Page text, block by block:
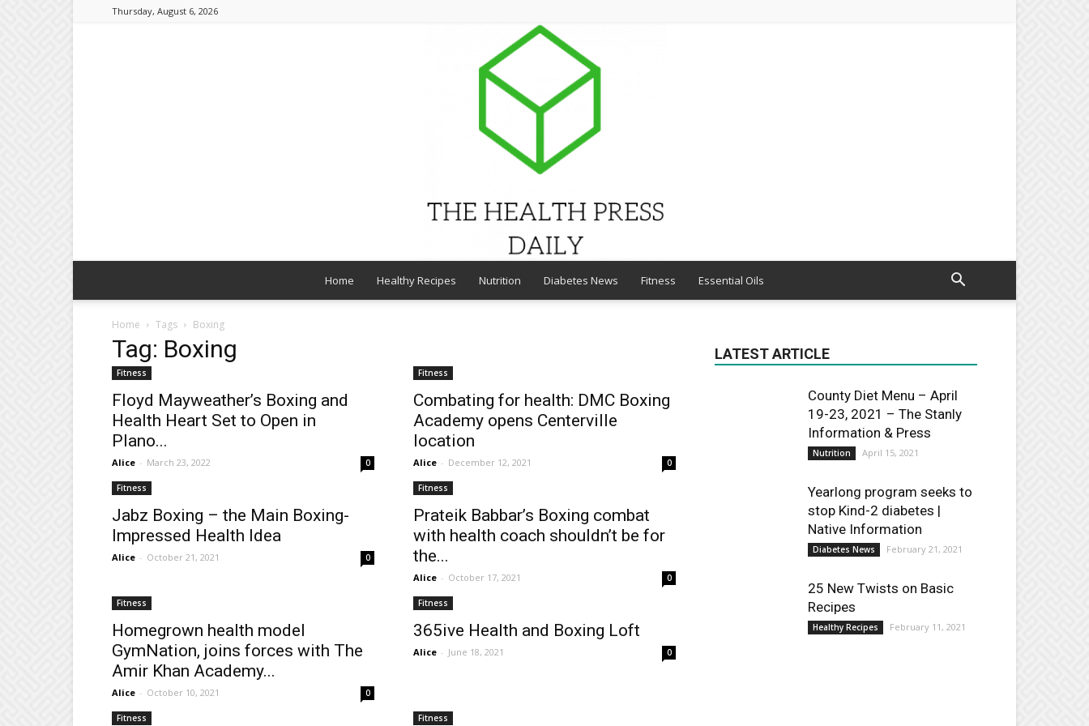
Thursday, August 6, 2026
HEALTH
PRESS
DAILY
Home Healthy Recipes Nutrition Diabetes News Fitness Essential Oils
Home Tags Boxing
Tag: Boxing
Fitness
Floyd Mayweather’s Boxing and
Health Heart Set to Open in
Plano...
Alice - March 23, 2022 0
Fitness
Combating for health: DMC Boxing
Academy opens Centerville
location
Alice - December 12, 2021 0
Fitness
Jabz Boxing – the Main Boxing-
Impressed Health Idea
Alice - October 21, 2021 0
Fitness
Prateik Babbar’s Boxing combat
with health coach shouldn’t be for
the...
Alice - October 17, 2021 0
Fitness
Homegrown health model
GymNation, joins forces with The
Amir Khan Academy...
Alice - October 10, 2021 0
Fitness
365ive Health and Boxing Loft
Alice - June 18, 2021 0
Fitness Fitness
LATEST ARTICLE
County Diet Menu – April
19-23, 2021 – The Stanly
Information & Press
Nutrition April 15, 2021
Yearlong program seeks to
stop Kind-2 diabetes |
Native Information
Diabetes News February 21, 2021
25 New Twists on Basic
Recipes
Healthy Recipes February 11, 2021